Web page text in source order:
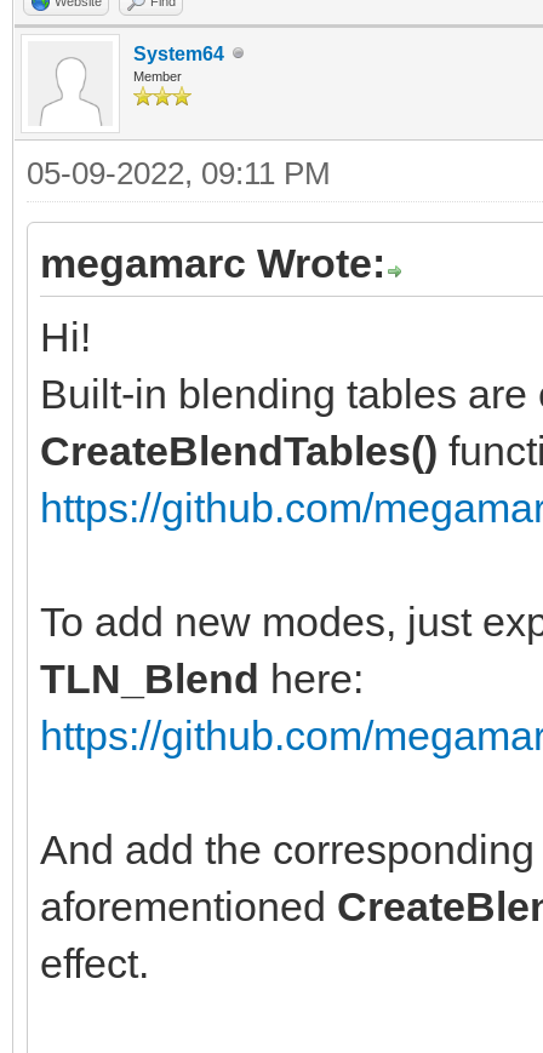
System64
Member
05-09-2022, 09:11 PM
megamarc Wrote:
Hi!
Built-in blending tables
CreateBlendTables()
https://github.com/
To add new modes, just
TLN_Blend here:
https://github.com/
And add the
aforementioned
effect.